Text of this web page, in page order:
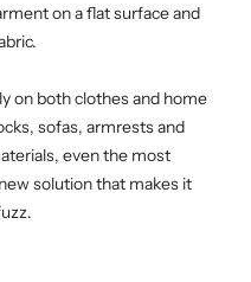
on a flat surface and
on both clothes and home
sofas, armrests and
even the most
solution that makes it